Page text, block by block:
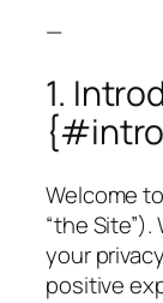
—
1.
Welcome to
“the
your
positive